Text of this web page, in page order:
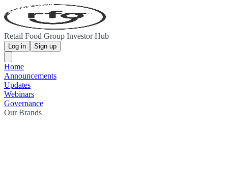
Retail Food Group Investor Hub
Log in Sign up
Home
Announcements
Updates
Webinars
Governance
Our Brands